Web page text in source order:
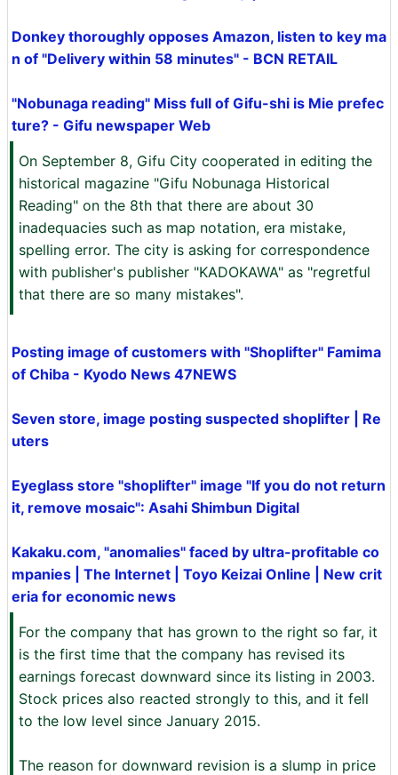
Donkey thoroughly opposes Amazon, listen to key ma
n of "Delivery within 58 minutes" - BCN RETAIL
"Nobunaga reading" Miss full of Gifu-shi is Mie prefec
ture? - Gifu newspaper Web
On September 8, Gifu City cooperated in editing the
historical magazine "Gifu Nobunaga Historical
Reading" on the 8th that there are about 30
inadequacies such as map notation, era mistake,
spelling error. The city is asking for correspondence
with publisher's publisher "KADOKAWA" as "regretful
that there are so many mistakes".
Posting image of customers with "Shoplifter" Famima
of Chiba - Kyodo News 47NEWS
Seven store, image posting suspected shoplifter | Re
uters
Eyeglass store "shoplifter" image "If you do not return
it, remove mosaic": Asahi Shimbun Digital
Kakaku.com, "anomalies" faced by ultra-profitable co
mpanies | The Internet | Toyo Keizai Online | New crit
eria for economic news
For the company that has grown to the right so far, it
is the first time that the company has revised its
earnings forecast downward since its listing in 2003.
Stock prices also reacted strongly to this, and it fell
to the low level since January 2015.
The reason for downward revision is a slump in price